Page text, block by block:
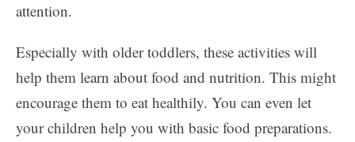
attention.
Especially with older toddlers, these activities will
help them learn about food and nutrition. This might
encourage them to eat healthily. You can even let
your children help you with basic food preparations.